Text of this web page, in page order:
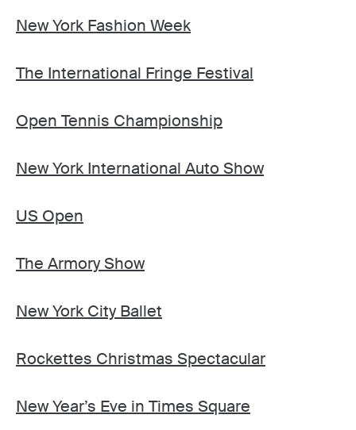
New York Fashion Week
The International Fringe Festival
Open Tennis Championship
New York International Auto Show
US Open
The Armory Show
New York City Ballet
Rockettes Christmas Spectacular
New Year’s Eve in Times Square